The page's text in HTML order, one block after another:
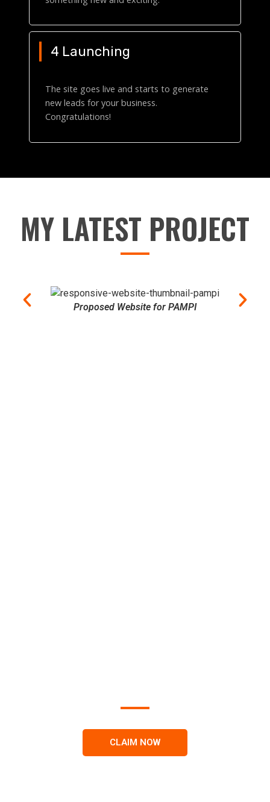
4 Launching
The site goes live and starts to generate
new leads for your business.
Congratulations!
MY LATEST PROJECT
Proposed Website for PAMPI
CLAIM NOW